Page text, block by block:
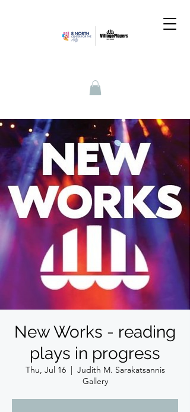
New Works - reading
plays in progress
Thu, Jul 16
  |
Judith M. Sarakatsannis
Gallery